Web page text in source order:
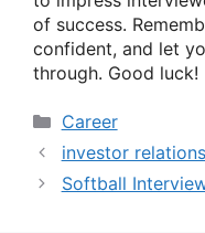
of success.
confident, and let
through. Good luck!
Categories
Career
investor
Softball